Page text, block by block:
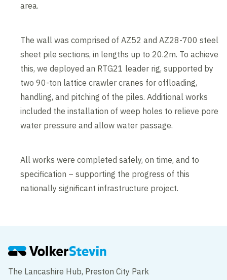
area.
The wall was comprised of AZ52 and AZ28-700 steel
sheet pile sections, in lengths up to 20.2m. To achieve
this, we deployed an RTG21 leader rig, supported by
two 90-ton lattice crawler cranes for offloading,
handling, and pitching of the piles. Additional works
included the installation of weep holes to relieve pore
water pressure and allow water passage.
All works were completed safely, on time, and to
specification – supporting the progress of this
nationally significant infrastructure project.
The Lancashire Hub, Preston City Park